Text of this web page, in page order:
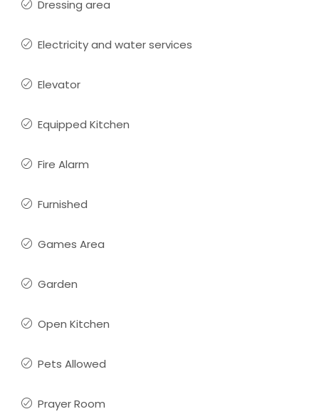
Dressing area
Electricity and water services
Elevator
Equipped Kitchen
Fire Alarm
Furnished
Games Area
Garden
Open Kitchen
Pets Allowed
Prayer Room